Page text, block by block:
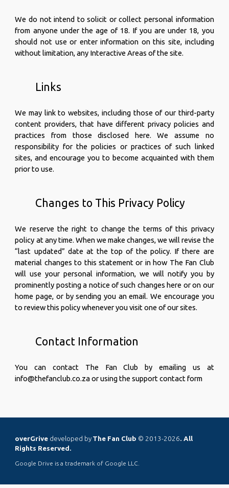
We do not intend to solicit or collect personal information
from anyone under the age of 18. If you are under 18, you
should not use or enter information on this site, including
without limitation, any Interactive Areas of the site.
Links
We may link to websites, including those of our third-party
content providers, that have different privacy policies and
practices from those disclosed here. We assume no
responsibility for the policies or practices of such linked
sites, and encourage you to become acquainted with them
prior to use.
Changes to This Privacy Policy
We reserve the right to change the terms of this privacy
policy at any time. When we make changes, we will revise the
“last updated” date at the top of the policy. If there are
material changes to this statement or in how The Fan Club
will use your personal information, we will notify you by
prominently posting a notice of such changes here or on our
home page, or by sending you an email. We encourage you
to review this policy whenever you visit one of our sites.
Contact Information
You can contact The Fan Club by emailing us at
info@thefanclub.co.za or using the supportcontact form
overGrive developed by The Fan Club © 2013-2026. All
Rights Reserved.
Google Drive is a trademark of Google LLC.